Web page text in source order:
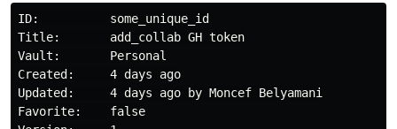
ID:          some_unique_id
Title:       add_collab GH token
Vault:       Personal
Created:     4 days ago
Updated:     4 days ago by Moncef Belyamani
Favorite:    false